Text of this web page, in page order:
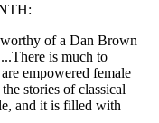
of a Dan Brown
is much to
empowered female
stories of classical
and it is filled with